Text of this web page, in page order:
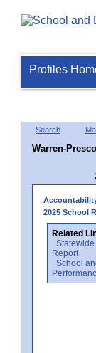
Profiles
Search
Warren-
2025 School
Related
Report
School